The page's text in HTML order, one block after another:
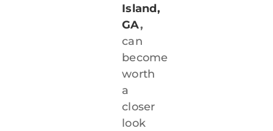
Island,
GA,
can
become
worth
a
closer
look